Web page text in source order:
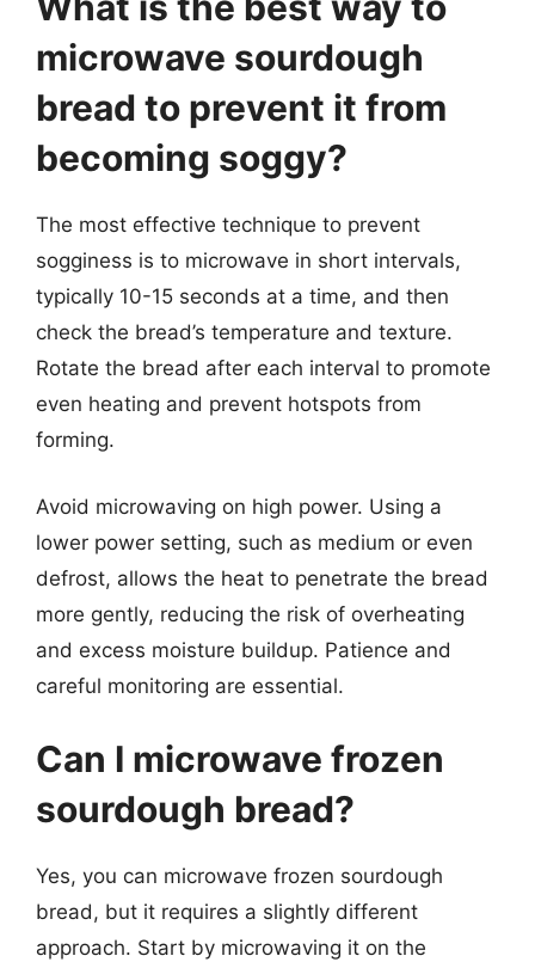
microwave sourdough
bread to prevent it from
becoming soggy?
The most effective technique to prevent
sogginess is to microwave in short intervals,
typically 10-15 seconds at a time, and then
check the bread’s temperature and texture.
Rotate the bread after each interval to promote
even heating and prevent hotspots from
forming.
Avoid microwaving on high power. Using a
lower power setting, such as medium or even
defrost, allows the heat to penetrate the bread
more gently, reducing the risk of overheating
and excess moisture buildup. Patience and
careful monitoring are essential.
Can I microwave frozen
sourdough bread?
Yes, you can microwave frozen sourdough
bread, but it requires a slightly different
approach. Start by microwaving it on the